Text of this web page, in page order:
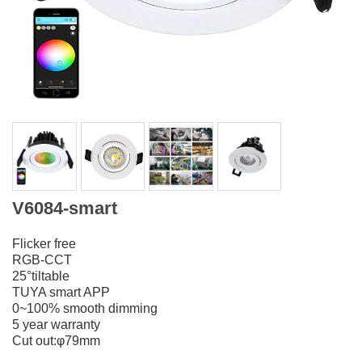
V6084-smart
Flicker free
RGB-CCT
25°tiltable
TUYA smart APP
0~100% smooth dimming
5 year warranty
Cut out:φ79mm